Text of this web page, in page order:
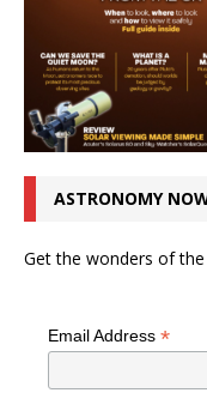
ASTRONOMY
Get the wonders of
Email Address *